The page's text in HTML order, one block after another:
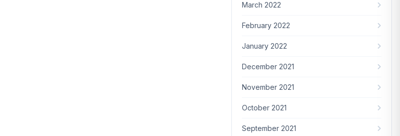
March 2022
February 2022
January 2022
December 2021
November 2021
October 2021
September 2021